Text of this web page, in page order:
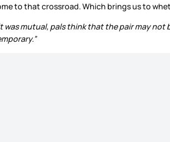
to that crossroad. Which brings us to
was mutual, pals think that the pair may